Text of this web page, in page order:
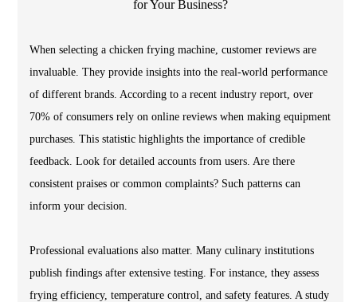
When selecting a chicken frying machine, customer reviews are
invaluable. They provide insights into the real-world performance
of different brands. According to a recent industry report, over
70% of consumers rely on online reviews when making equipment
purchases. This statistic highlights the importance of credible
feedback. Look for detailed accounts from users. Are there
consistent praises or common complaints? Such patterns can
inform your decision.
Professional evaluations also matter. Many culinary institutions
publish findings after extensive testing. For instance, they assess
frying efficiency, temperature control, and safety features. A study